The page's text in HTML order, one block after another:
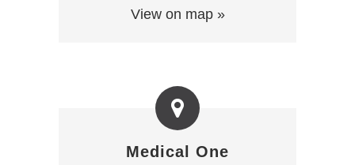
View on map »
Medical One